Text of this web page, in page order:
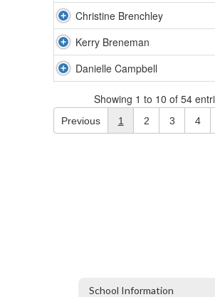
Christine Brenchley
Kerry Breneman
Danielle Campbell
Showing 1 to 10 of 54
Previous 1 2 3 4
School Information